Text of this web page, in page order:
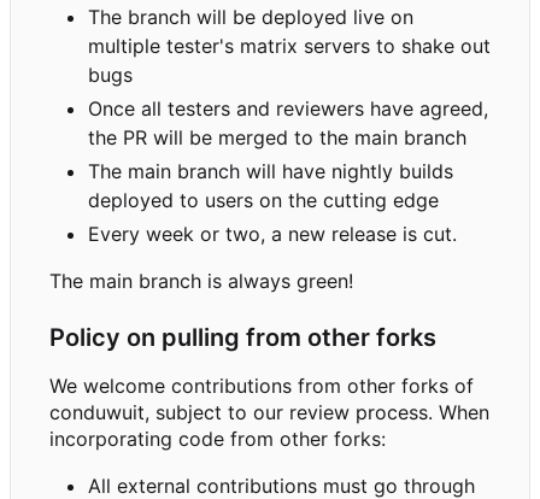
The branch will be deployed live on
multiple tester's matrix servers to shake out
bugs
Once all testers and reviewers have agreed,
the PR will be merged to the main branch
The main branch will have nightly builds
deployed to users on the cutting edge
Every week or two, a new release is cut.
The main branch is always green!
Policy on pulling from other forks
We welcome contributions from other forks of
conduwuit, subject to our review process. When
incorporating code from other forks:
All external contributions must go through